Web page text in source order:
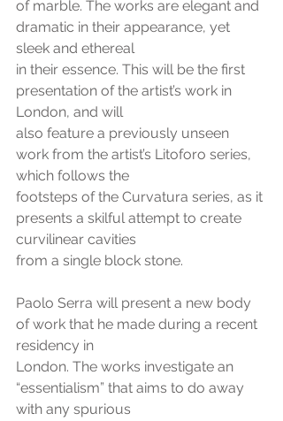
of marble. The works are elegant and
dramatic in their appearance, yet
sleek and ethereal
in their essence. This will be the first
presentation of the artist’s work in
London, and will
also feature a previously unseen
work from the artist’s Litoforo series,
which follows the
footsteps of the Curvatura series, as it
presents a skilful attempt to create
curvilinear cavities
from a single block stone.
Paolo Serra will present a new body
of work that he made during a recent
residency in
London. The works investigate an
“essentialism” that aims to do away
with any spurious